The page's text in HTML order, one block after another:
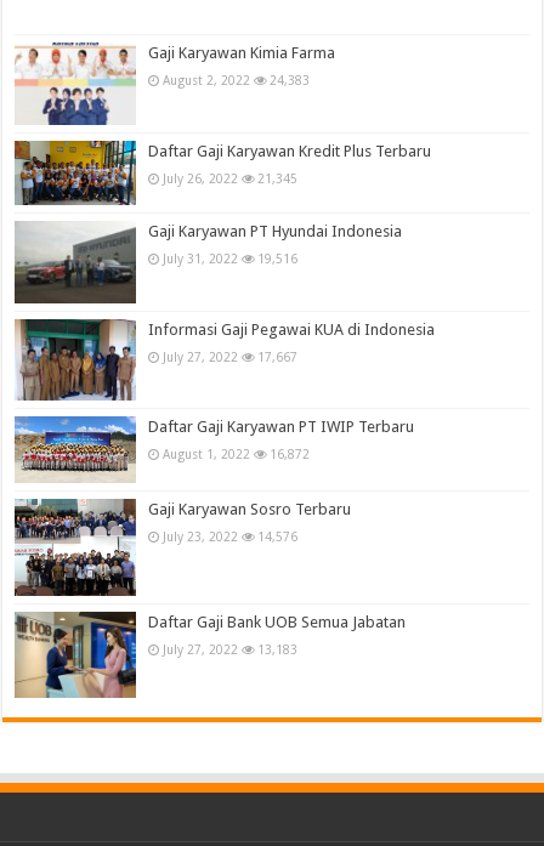
Gaji Karyawan Kimia Farma
August 2, 2022 24,383
Daftar Gaji Karyawan Kredit Plus Terbaru
July 26, 2022 21,345
Gaji Karyawan PT Hyundai Indonesia
July 31, 2022 19,516
Informasi Gaji Pegawai KUA di Indonesia
July 27, 2022 17,667
Daftar Gaji Karyawan PT IWIP Terbaru
August 1, 2022 16,872
Gaji Karyawan Sosro Terbaru
July 23, 2022 14,576
Daftar Gaji Bank UOB Semua Jabatan
July 27, 2022 13,183